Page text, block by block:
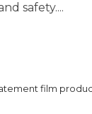
safety....
film